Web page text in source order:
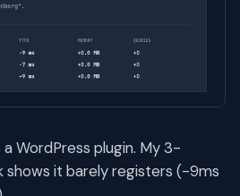
WordPress plugin. My 3-
shows it barely registers (-9ms